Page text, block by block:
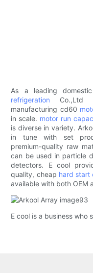
As a leading
refrigeration Co.,Ltd
manufacturing cd60
in scale. motor run
is diverse in variety.
in tune with set
premium-quality raw
can be used in particle
detectors. E cool
quality, cheap hard start
available with both OEM
E cool is a business who